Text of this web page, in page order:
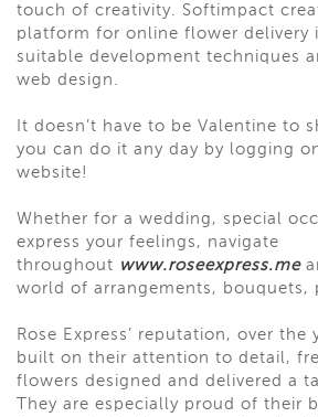
touch of creativity. Softimpact
platform for online flower delivery
suitable development techniques
web design.
It doesn’t have to be Valentine to
you can do it any day by logging
website!
Whether for a wedding, special
express your feelings, navigate
throughout www.roseexpress.me
world of arrangements, bouquets,
Rose Express’ reputation, over the
built on their attention to detail,
flowers designed and delivered a
They are especially proud of their